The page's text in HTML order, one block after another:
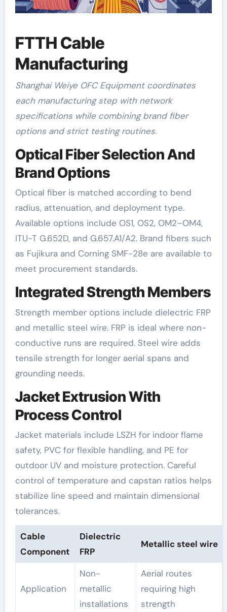
FTTH Cable
Manufacturing
Shanghai Weiye OFC Equipment coordinates
each manufacturing step with network
specifications while combining brand fiber
options and strict testing routines.
Optical Fiber Selection And
Brand Options
Optical fiber is matched according to bend
radius, attenuation, and deployment type.
Available options include OS1, OS2, OM2–OM4,
ITU-T G.652D, and G.657.A1/A2. Brand fibers such
as Fujikura and Corning SMF-28e are available to
meet procurement standards.
Integrated Strength Members
Strength member options include dielectric FRP
and metallic steel wire. FRP is ideal where non-
conductive runs are required. Steel wire adds
tensile strength for longer aerial spans and
grounding needs.
Jacket Extrusion With
Process Control
Jacket materials include LSZH for indoor flame
safety, PVC for flexible handling, and PE for
outdoor UV and moisture protection. Careful
control of temperature and capstan ratios helps
stabilize line speed and maintain dimensional
tolerances.
Cable
Component
Dielectric
FRP
Metallic steel wire
Application
Non-
metallic
installations
Aerial routes
requiring high
strength